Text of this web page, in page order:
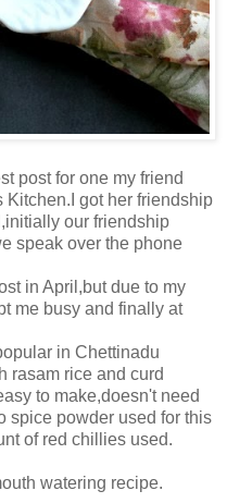
post for one my friend
got her friendship
our friendship
speak over the phone
in April,but due to my
me busy and finally at
in Chettinadu
rasam rice and curd
to make,doesn't need
spice powder used for this
of red chillies used.
watering recipe.